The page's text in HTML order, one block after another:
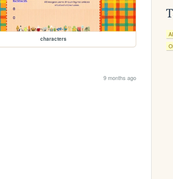
characters
9 months ago